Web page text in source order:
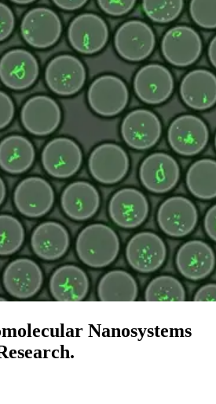
Nanosystems